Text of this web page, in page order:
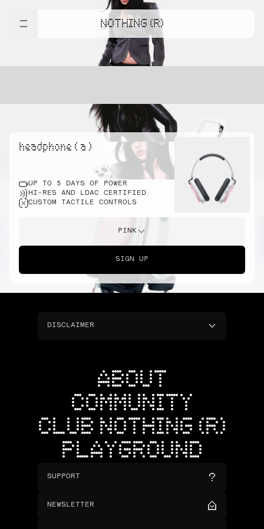
NOTHING (R)
headphone ( a )
UP TO 5 DAYS OF POWER
HI-RES AND LDAC CERTIFIED
CUSTOM TACTILE CONTROLS
PINK
SIGN UP
DISCLAIMER
ABOUT
COMMUNITY
CLUB NOTHING (R)
PLAYGROUND
SUPPORT
NEWSLETTER